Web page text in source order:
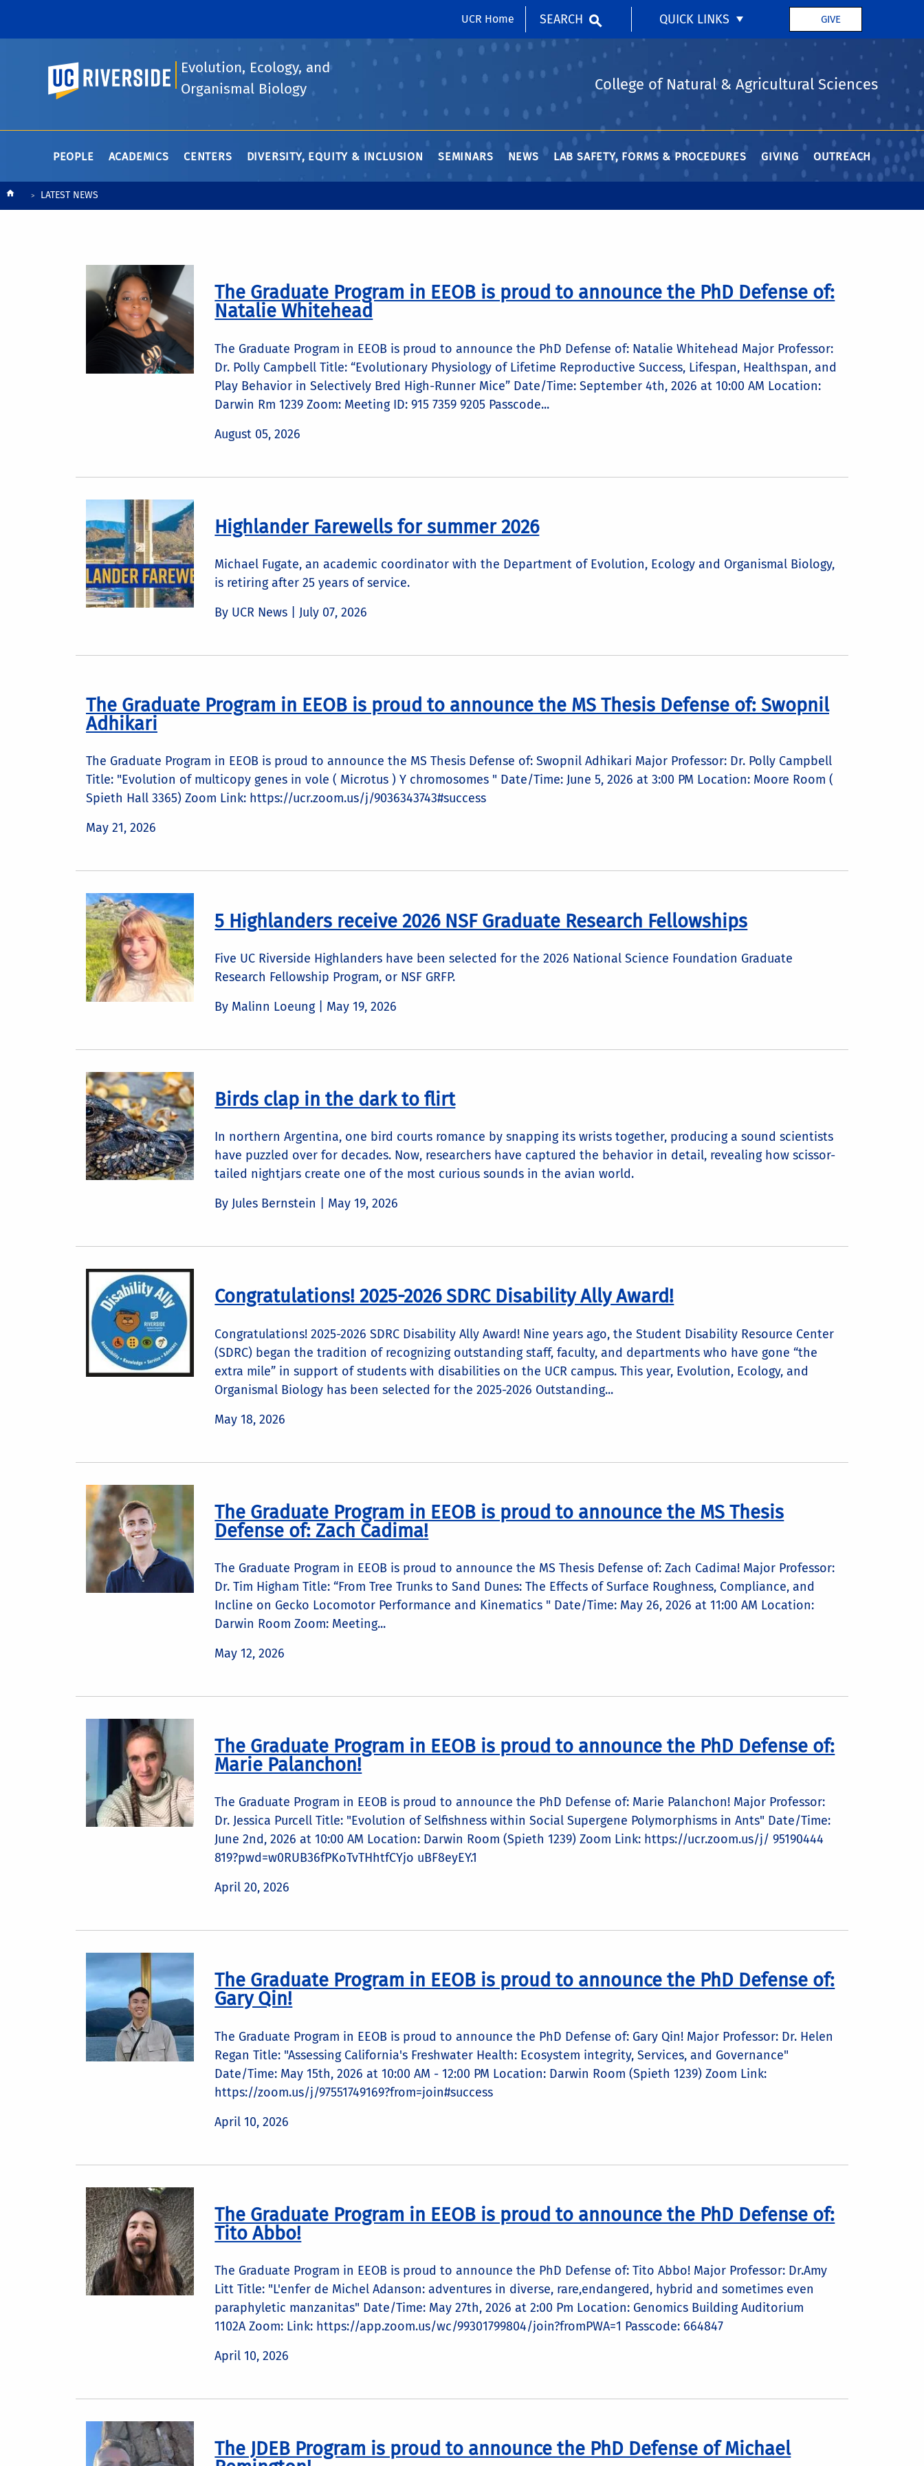
UCR Home SEARCH QUICK LINKS GIVE
UC Riverside
Evolution, Ecology, and
Organismal Biology
College of Natural & Agricultural Sciences
PEOPLE ACADEMICS CENTERS DIVERSITY, EQUITY & INCLUSION SEMINARS NEWS LAB SAFETY, FORMS & PROCEDURES GIVING OUTREACH
BreadcrumbLATEST NEWS
The Graduate Program in EEOB is proud to announce the PhD Defense of:
Natalie Whitehead
The Graduate Program in EEOB is proud to announce the PhD Defense of: Natalie Whitehead Major Professor:
Dr. Polly Campbell Title: “Evolutionary Physiology of Lifetime Reproductive Success, Lifespan, Healthspan, and
Play Behavior in Selectively Bred High-Runner Mice” Date/Time: September 4th, 2026 at 10:00 AM Location:
Darwin Rm 1239 Zoom: Meeting ID: 915 7359 9205 Passcode...
August 05, 2026
Highlander Farewells for summer 2026
Michael Fugate, an academic coordinator with the Department of Evolution, Ecology and Organismal Biology,
is retiring after 25 years of service.
By UCR News | July 07, 2026
The Graduate Program in EEOB is proud to announce the MS Thesis Defense of: Swopnil
Adhikari
The Graduate Program in EEOB is proud to announce the MS Thesis Defense of: Swopnil Adhikari Major Professor: Dr. Polly Campbell
Title: "Evolution of multicopy genes in vole ( Microtus ) Y chromosomes " Date/Time: June 5, 2026 at 3:00 PM Location: Moore Room (
Spieth Hall 3365) Zoom Link: https://ucr.zoom.us/j/9036343743#success
May 21, 2026
5 Highlanders receive 2026 NSF Graduate Research Fellowships
Five UC Riverside Highlanders have been selected for the 2026 National Science Foundation Graduate
Research Fellowship Program, or NSF GRFP.
By Malinn Loeung | May 19, 2026
Birds clap in the dark to flirt
In northern Argentina, one bird courts romance by snapping its wrists together, producing a sound scientists
have puzzled over for decades. Now, researchers have captured the behavior in detail, revealing how scissor-
tailed nightjars create one of the most curious sounds in the avian world.
By Jules Bernstein | May 19, 2026
Congratulations! 2025-2026 SDRC Disability Ally Award!
Congratulations! 2025-2026 SDRC Disability Ally Award! Nine years ago, the Student Disability Resource Center
(SDRC) began the tradition of recognizing outstanding staff, faculty, and departments who have gone “the
extra mile” in support of students with disabilities on the UCR campus. This year, Evolution, Ecology, and
Organismal Biology has been selected for the 2025-2026 Outstanding...
May 18, 2026
The Graduate Program in EEOB is proud to announce the MS Thesis
Defense of: Zach Cadima!
The Graduate Program in EEOB is proud to announce the MS Thesis Defense of: Zach Cadima! Major Professor:
Dr. Tim Higham Title: “From Tree Trunks to Sand Dunes: The Effects of Surface Roughness, Compliance, and
Incline on Gecko Locomotor Performance and Kinematics " Date/Time: May 26, 2026 at 11:00 AM Location:
Darwin Room Zoom: Meeting...
May 12, 2026
The Graduate Program in EEOB is proud to announce the PhD Defense of:
Marie Palanchon!
The Graduate Program in EEOB is proud to announce the PhD Defense of: Marie Palanchon! Major Professor:
Dr. Jessica Purcell Title: "Evolution of Selfishness within Social Supergene Polymorphisms in Ants" Date/Time:
June 2nd, 2026 at 10:00 AM Location: Darwin Room (Spieth 1239) Zoom Link: https://ucr.zoom.us/j/ 95190444
819?pwd=w0RUB36fPKoTvTHhtfCYjo uBF8eyEY.1
April 20, 2026
The Graduate Program in EEOB is proud to announce the PhD Defense of:
Gary Qin!
The Graduate Program in EEOB is proud to announce the PhD Defense of: Gary Qin! Major Professor: Dr. Helen
Regan Title: "Assessing California's Freshwater Health: Ecosystem integrity, Services, and Governance"
Date/Time: May 15th, 2026 at 10:00 AM - 12:00 PM Location: Darwin Room (Spieth 1239) Zoom Link:
https://zoom.us/j/97551749169?from=join#success
April 10, 2026
The Graduate Program in EEOB is proud to announce the PhD Defense of:
Tito Abbo!
The Graduate Program in EEOB is proud to announce the PhD Defense of: Tito Abbo! Major Professor: Dr.Amy
Litt Title: "L'enfer de Michel Adanson: adventures in diverse, rare,endangered, hybrid and sometimes even
paraphyletic manzanitas" Date/Time: May 27th, 2026 at 2:00 Pm Location: Genomics Building Auditorium
1102A Zoom: Link: https://app.zoom.us/wc/99301799804/join?fromPWA=1 Passcode: 664847
April 10, 2026
The JDEB Program is proud to announce the PhD Defense of Michael